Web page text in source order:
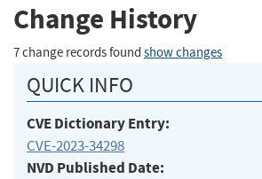
Change History
7 change records found show changes
QUICK INFO
CVE Dictionary Entry:
CVE-2023-34298
NVD Published Date: